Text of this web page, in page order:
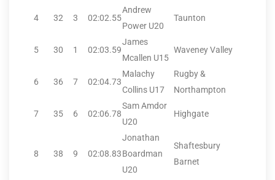
4 32 3 02:02.55
Andrew
Power U20
Taunton
5 30 1 02:03.59
James
Mcallen U15
Waveney Valley
6 36 7 02:04.73
Malachy
Collins U17
Rugby &
Northampton
7 35 6 02:06.78
Sam Amdor
U20
Highgate
8 38 9 02:08.83
Jonathan
Boardman
U20
Shaftesbury
Barnet